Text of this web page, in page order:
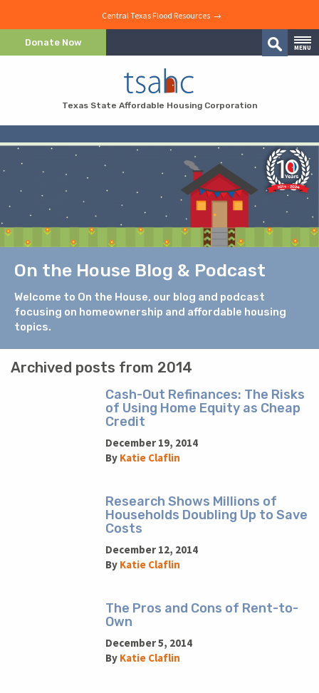
Central Texas Flood Resources →
Skip to Content
Skip to Navigation
Texas State Affordable Housing Corporation
Donate Now
Search
MENU
On the House Blog & Podcast
Welcome to On the House, our blog and podcast
focusing on homeownership and affordable housing
topics.
Archived posts from 2014
Cash-Out Refinances: The Risks
of Using Home Equity as Cheap
Credit
December 19, 2014
By Katie Claflin
Research Shows Millions of
Households Doubling Up to Save
Costs
December 12, 2014
By Katie Claflin
The Pros and Cons of Rent-to-
Own
December 5, 2014
By Katie Claflin